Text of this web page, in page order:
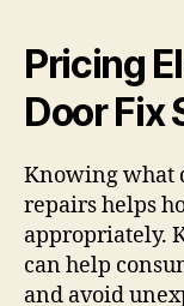
Pricing
Door Fix
Knowing what
repairs helps
appropriately.
can help
and avoid